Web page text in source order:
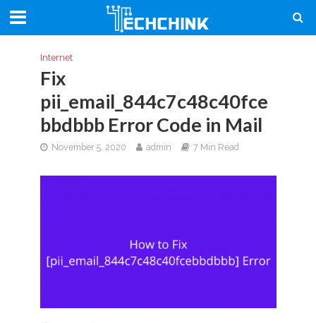
Internet
Fix
pii_email_844c7c48c40fce
bbdbbb Error Code in Mail
November 5, 2020 admin 7 Min Read